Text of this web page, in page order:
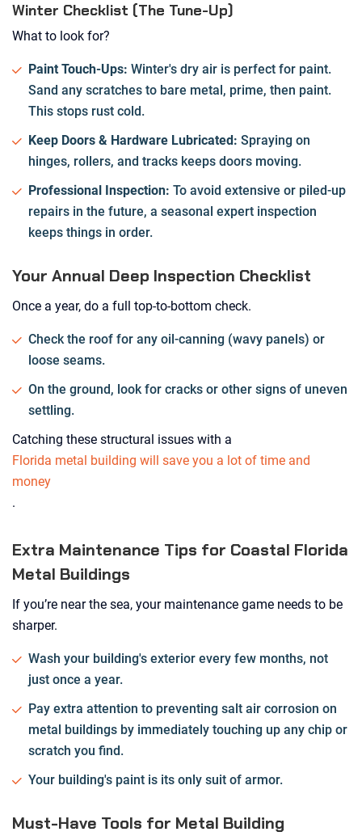
Winter Checklist (The Tune-Up)
What to look for?
Paint Touch-Ups: Winter's dry air is perfect for paint.
Sand any scratches to bare metal, prime, then paint.
This stops rust cold.
Keep Doors & Hardware Lubricated: Spraying on
hinges, rollers, and tracks keeps doors moving.
Professional Inspection: To avoid extensive or piled-up
repairs in the future, a seasonal expert inspection
keeps things in order.
Your Annual Deep Inspection Checklist
Once a year, do a full top-to-bottom check.
Check the roof for any oil-canning (wavy panels) or
loose seams.
On the ground, look for cracks or other signs of uneven
settling.
Catching these structural issues with a
Florida metal building will save you a lot of time and
money
.
Extra Maintenance Tips for Coastal Florida
Metal Buildings
If you’re near the sea, your maintenance game needs to be
sharper.
Wash your building's exterior every few months, not
just once a year.
Pay extra attention to preventing salt air corrosion on
metal buildings by immediately touching up any chip or
scratch you find.
Your building's paint is its only suit of armor.
Must-Have Tools for Metal Building